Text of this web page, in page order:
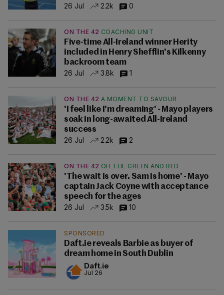
26 Jul
2.2k 0
ON THE 42 COACHING UNIT
Five-time All-Ireland winner Herity
included in Henry Shefflin's Kilkenny
backroom team
26 Jul
3.8k 1
ON THE 42 A MOMENT TO SAVOUR
'I feel like I'm dreaming' - Mayo players
soak in long-awaited All-Ireland
success
26 Jul
2.2k 2
ON THE 42 OH THE GREEN AND RED
'The wait is over. Sam is home' - Mayo
captain Jack Coyne with acceptance
speech for the ages
26 Jul
3.5k 10
SPONSORED
Daft.ie reveals Barbie as buyer of
dream home in South Dublin
Daft.ie
Jul 26